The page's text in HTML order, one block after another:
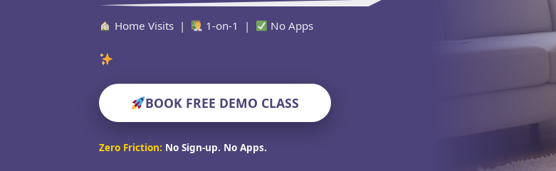
Home Visits | 1-on-1 | No Apps
BOOK FREE DEMO CLASS
Zero Friction: No Sign-up. No Apps.